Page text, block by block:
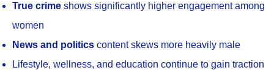
True crime shows significantly higher engagement among
women
News and politics content skews more heavily male
Lifestyle, wellness, and education continue to gain traction